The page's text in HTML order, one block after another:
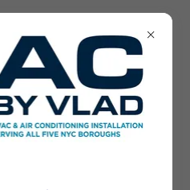
(718)